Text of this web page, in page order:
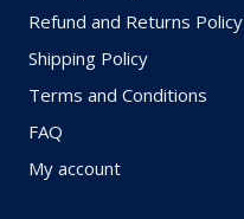
Refund and Returns Policy
Shipping Policy
Terms and Conditions
FAQ
My account